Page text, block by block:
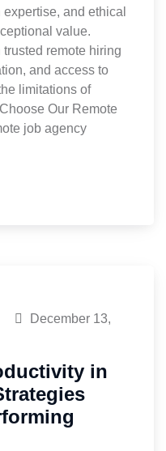
and ethical
value.
remote hiring
and access to
limitations of
Our Remote
job agency
December 13,
in